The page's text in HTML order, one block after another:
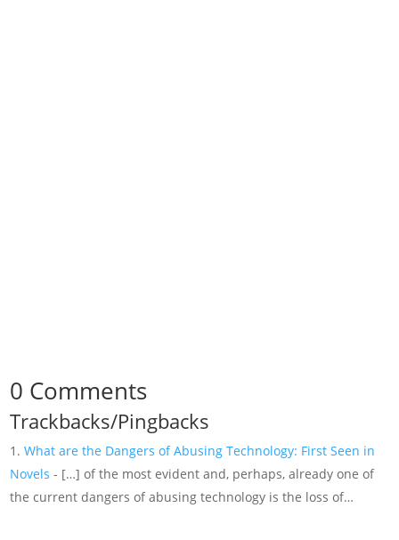
0 Comments
Trackbacks/Pingbacks
What are the Dangers of Abusing Technology: First Seen in
Novels - […] of the most evident and, perhaps, already one of
the current dangers of abusing technology is the loss of…